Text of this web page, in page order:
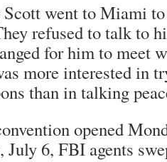
went to Miami
refused to talk to
for him to meet
more interested in
than in talking
opened
July 6, FBI agents